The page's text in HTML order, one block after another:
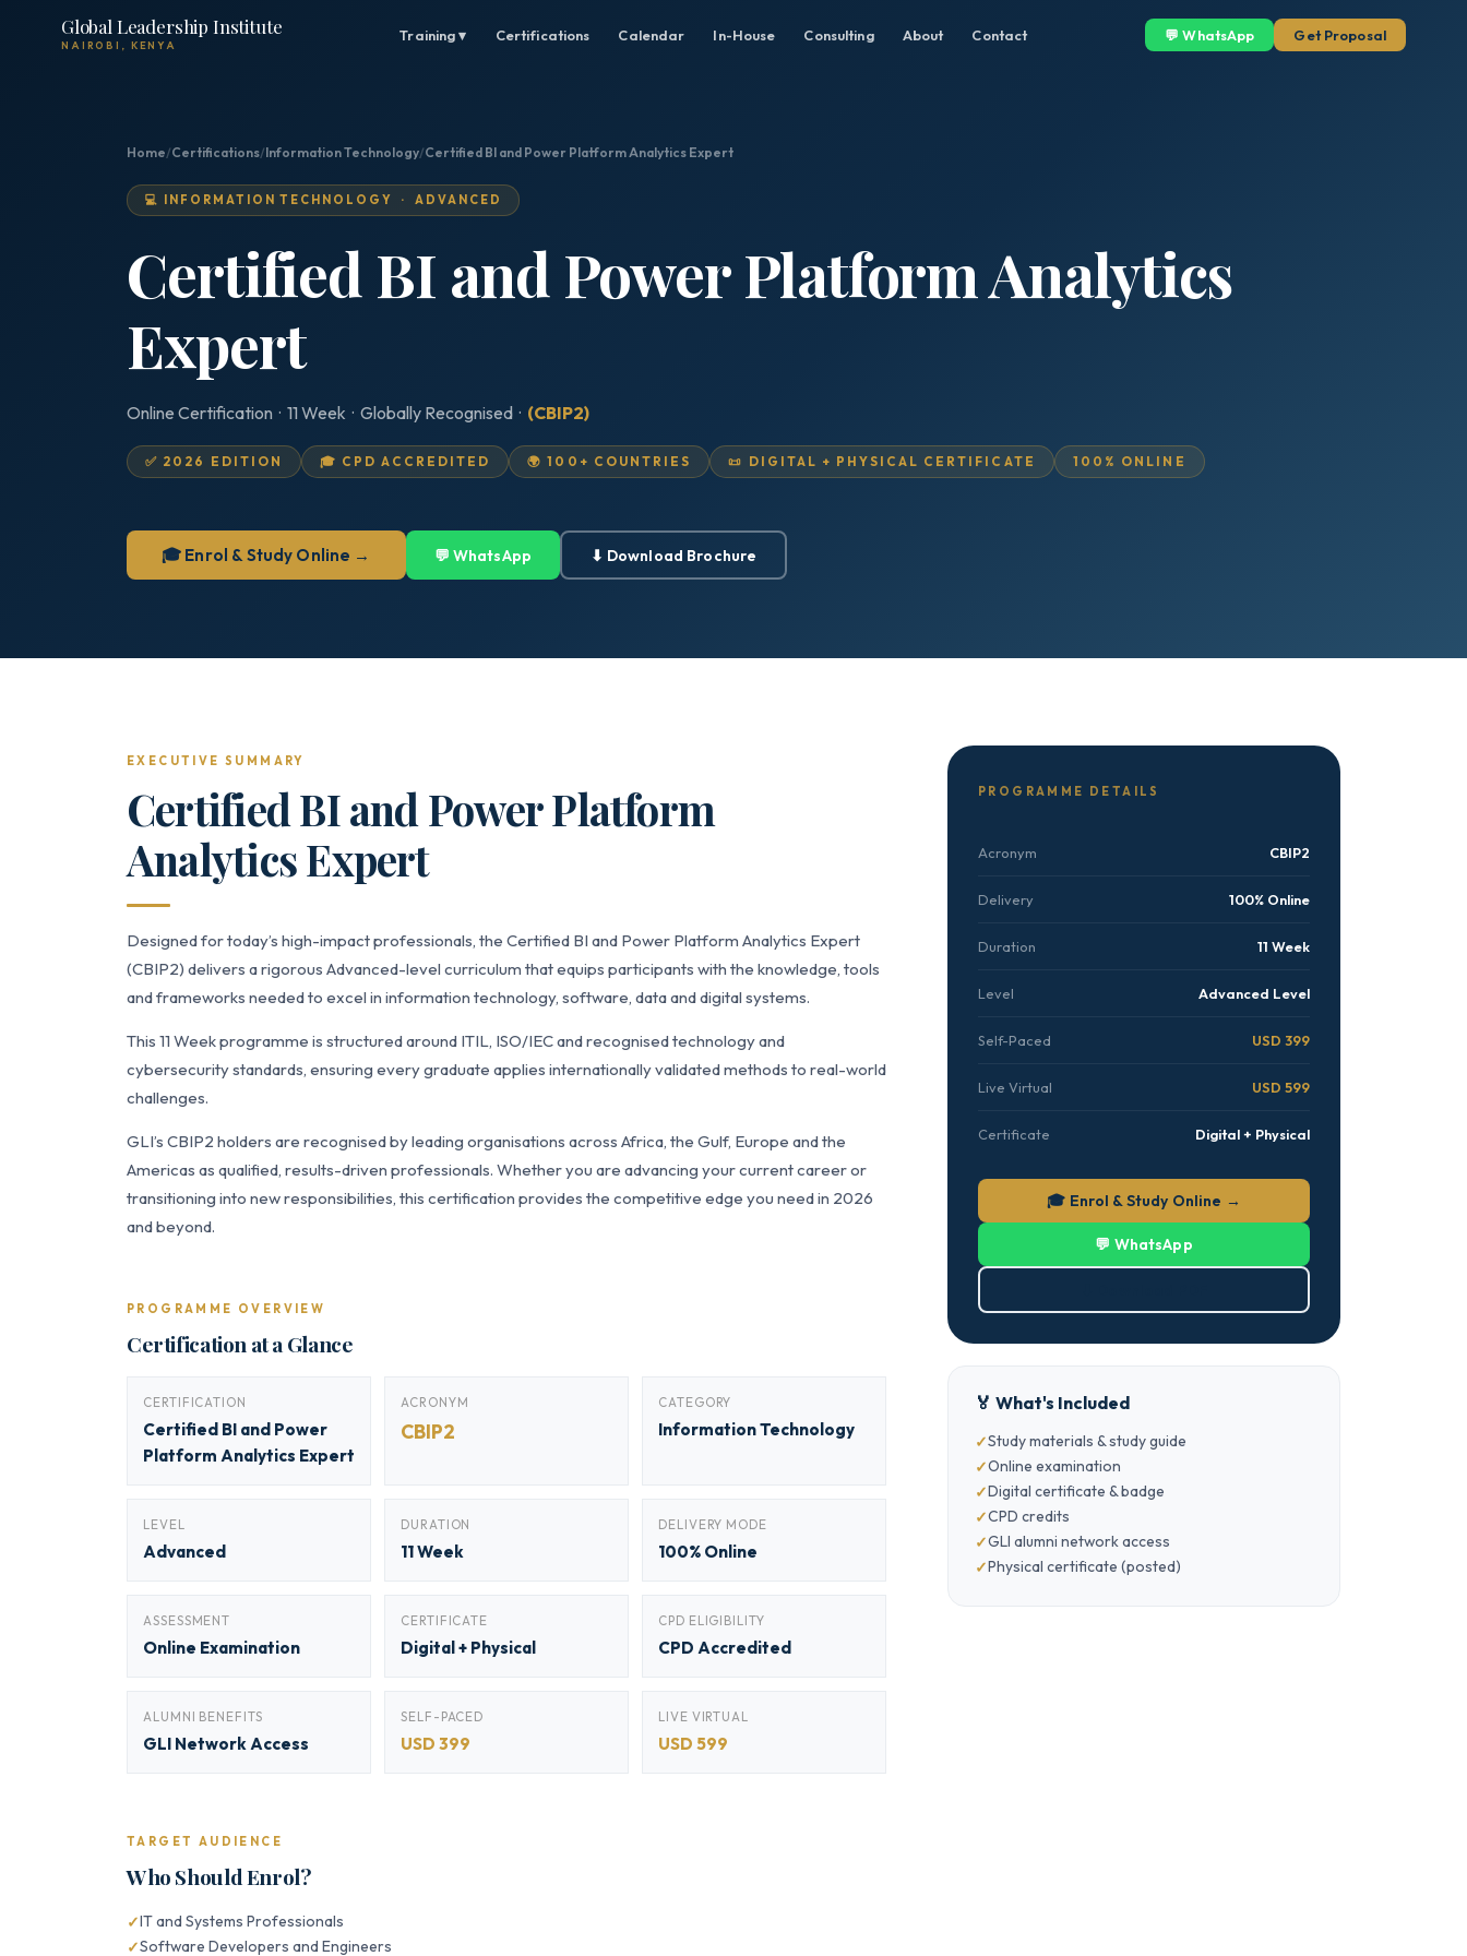
Global Leadership Institute
NAIROBI, KENYA
Training ▾ Certifications Calendar In-House Consulting About Contact 💬 WhatsApp Get Proposal
Home/Certifications/Information Technology/Certified BI and Power Platform Analytics Expert
💻 INFORMATION TECHNOLOGY · ADVANCED
Certified BI and Power Platform Analytics
Expert
Online Certification · 11 Week · Globally Recognised · (CBIP2)
✅ 2026 EDITION 🎓 CPD ACCREDITED 🌍 100+ COUNTRIES 📜 DIGITAL + PHYSICAL CERTIFICATE 100% ONLINE
🎓 Enrol & Study Online → 💬 WhatsApp ⬇ Download Brochure
EXECUTIVE SUMMARY
Certified BI and Power Platform
Analytics Expert
Designed for today’s high-impact professionals, the Certified BI and Power Platform Analytics Expert
(CBIP2) delivers a rigorous Advanced-level curriculum that equips participants with the knowledge, tools
and frameworks needed to excel in information technology, software, data and digital systems.
This 11 Week programme is structured around ITIL, ISO/IEC and recognised technology and
cybersecurity standards, ensuring every graduate applies internationally validated methods to real-world
challenges.
GLI’s CBIP2 holders are recognised by leading organisations across Africa, the Gulf, Europe and the
Americas as qualified, results-driven professionals. Whether you are advancing your current career or
transitioning into new responsibilities, this certification provides the competitive edge you need in 2026
and beyond.
PROGRAMME OVERVIEW
Certification at a Glance
CERTIFICATION
Certified BI and Power
Platform Analytics Expert
ACRONYM
CBIP2
CATEGORY
Information Technology
LEVEL
Advanced
DURATION
11 Week
DELIVERY MODE
100% Online
ASSESSMENT
Online Examination
CERTIFICATE
Digital + Physical
CPD ELIGIBILITY
CPD Accredited
ALUMNI BENEFITS
GLI Network Access
SELF-PACED
USD 399
LIVE VIRTUAL
USD 599
TARGET AUDIENCE
Who Should Enrol?
IT and Systems Professionals
Software Developers and Engineers
PROGRAMME DETAILS
Acronym CBIP2
Delivery 100% Online
Duration 11 Week
Level Advanced Level
Self-Paced USD 399
Live Virtual USD 599
Certificate Digital + Physical
🎓 Enrol & Study Online →
💬 WhatsApp
🏅 What's Included
Study materials & study guide
Online examination
Digital certificate & badge
CPD credits
GLI alumni network access
Physical certificate (posted)